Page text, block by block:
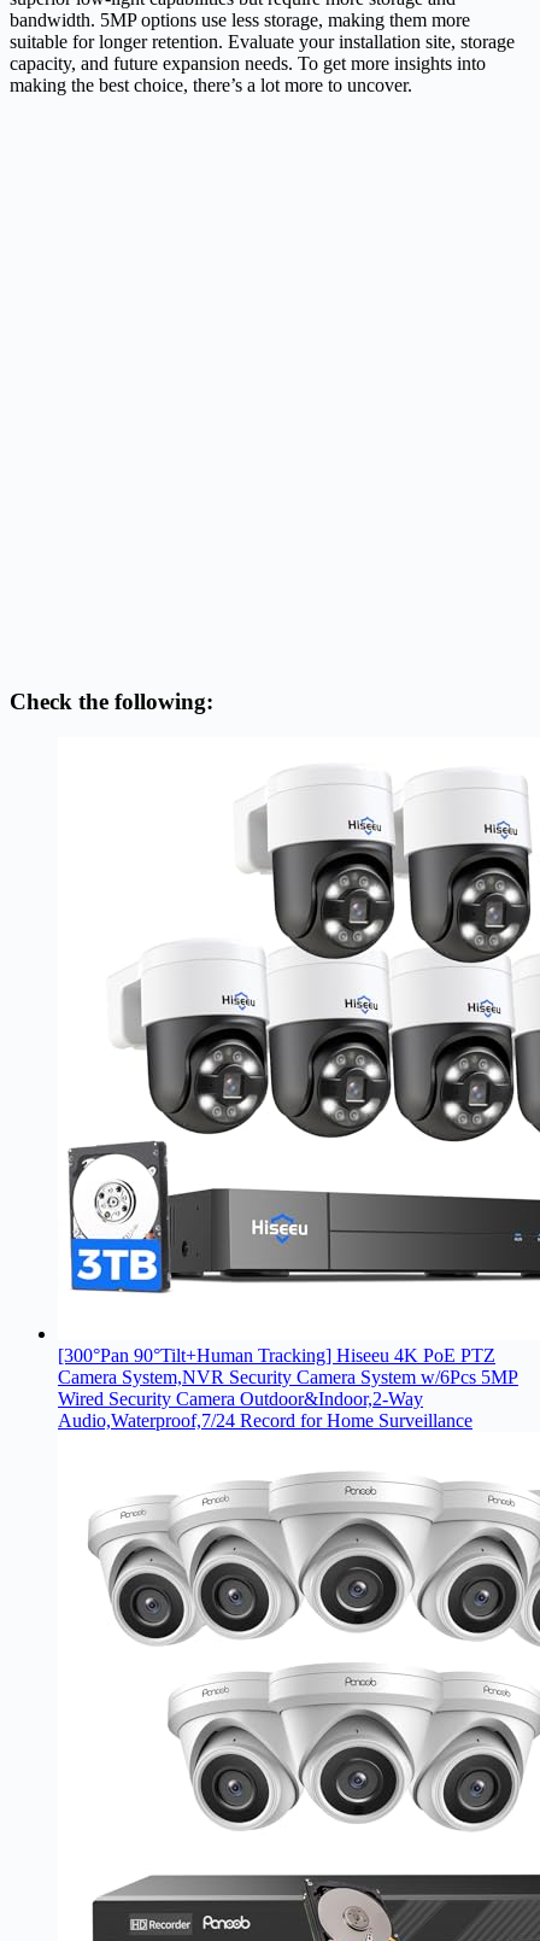
bandwidth. 5MP options use less storage, making them more
suitable for longer retention. Evaluate your installation site, storage
capacity, and future expansion needs. To get more insights into
making the best choice, there’s a lot more to uncover.
Check the following:
[300°Pan 90°Tilt+Human Tracking] Hiseeu 4K PoE PTZ
Camera System,NVR Security Camera System w/6Pcs 5MP
Wired Security Camera Outdoor&Indoor,2-Way
Audio,Waterproof,7/24 Record for Home Surveillance